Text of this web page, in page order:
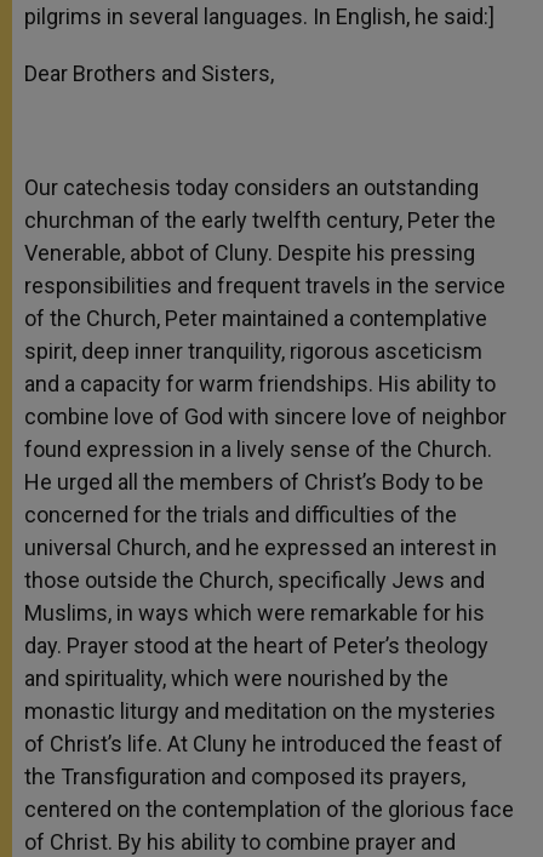
pilgrims in several languages. In English, he said:]
Dear Brothers and Sisters,
Our catechesis today considers an outstanding
churchman of the early twelfth century, Peter the
Venerable, abbot of Cluny. Despite his pressing
responsibilities and frequent travels in the service
of the Church, Peter maintained a contemplative
spirit, deep inner tranquility, rigorous asceticism
and a capacity for warm friendships. His ability to
combine love of God with sincere love of neighbor
found expression in a lively sense of the Church.
He urged all the members of Christ’s Body to be
concerned for the trials and difficulties of the
universal Church, and he expressed an interest in
those outside the Church, specifically Jews and
Muslims, in ways which were remarkable for his
day. Prayer stood at the heart of Peter’s theology
and spirituality, which were nourished by the
monastic liturgy and meditation on the mysteries
of Christ’s life. At Cluny he introduced the feast of
the Transfiguration and composed its prayers,
centered on the contemplation of the glorious face
of Christ. By his ability to combine prayer and